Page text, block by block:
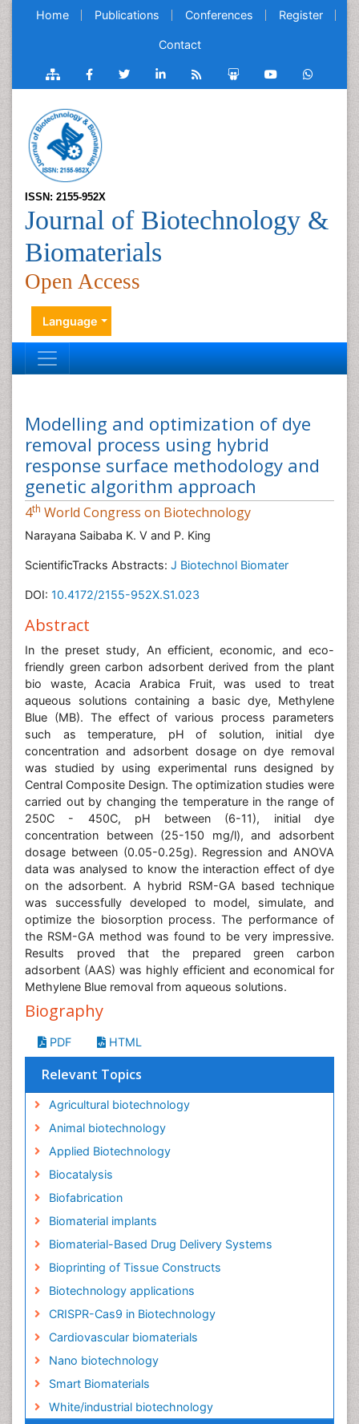
Home Publications Conferences Register
Contact
ISSN: 2155-952X
Journal of Biotechnology &
Biomaterials
Open Access
Language
Modelling and optimization of dye
removal process using hybrid
response surface methodology and
genetic algorithm approach
4th World Congress on Biotechnology
Narayana Saibaba K. V and P. King
ScientificTracks Abstracts: J Biotechnol Biomater
DOI: 10.4172/2155-952X.S1.023
Abstract
In the preset study, An efficient, economic, and eco-
friendly green carbon adsorbent derived from the plant
bio waste, Acacia Arabica Fruit, was used to treat
aqueous solutions containing a basic dye, Methylene
Blue (MB). The effect of various process parameters
such as temperature, pH of solution, initial dye
concentration and adsorbent dosage on dye removal
was studied by using experimental runs designed by
Central Composite Design. The optimization studies were
carried out by changing the temperature in the range of
250C - 450C, pH between (6-11), initial dye
concentration between (25-150 mg/l), and adsorbent
dosage between (0.05-0.25g). Regression and ANOVA
data was analysed to know the interaction effect of dye
on the adsorbent. A hybrid RSM-GA based technique
was successfully developed to model, simulate, and
optimize the biosorption process. The performance of
the RSM-GA method was found to be very impressive.
Results proved that the prepared green carbon
adsorbent (AAS) was highly efficient and economical for
Methylene Blue removal from aqueous solutions.
Biography
PDF HTML
Relevant Topics
Agricultural biotechnology
Animal biotechnology
Applied Biotechnology
Biocatalysis
Biofabrication
Biomaterial implants
Biomaterial-Based Drug Delivery Systems
Bioprinting of Tissue Constructs
Biotechnology applications
CRISPR-Cas9 in Biotechnology
Cardiovascular biomaterials
Nano biotechnology
Smart Biomaterials
White/industrial biotechnology